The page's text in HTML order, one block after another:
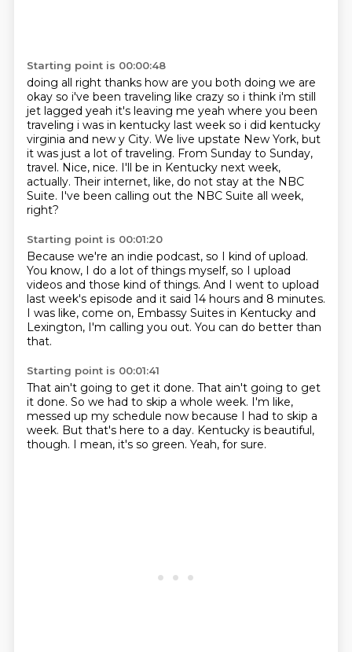
Starting point is 00:00:48
doing all right thanks how are you both doing we are
okay so i've been traveling like crazy so i think i'm still
jet lagged yeah it's leaving me yeah where you been
traveling i was in kentucky last week so i did kentucky
virginia and new y City. We live upstate New York, but
it was just a lot of traveling. From Sunday to Sunday,
travel. Nice, nice. I'll be in Kentucky next week,
actually. Their internet, like, do not stay at the NBC
Suite. I've been calling out the NBC Suite all week,
right?
Starting point is 00:01:20
Because we're an indie podcast, so I kind of upload.
You know, I do a lot of things myself, so I upload
videos and those kind of things. And I went to upload
last week's episode and it said 14 hours and 8 minutes.
I was like, come on, Embassy Suites in Kentucky and
Lexington, I'm calling you out. You can do better than
that.
Starting point is 00:01:41
That ain't going to get it done. That ain't going to get
it done. So we had to skip a whole week. I'm like,
messed up my schedule now because I had to skip a
week. But that's here to a day. Kentucky is beautiful,
though. I mean, it's so green. Yeah, for sure.